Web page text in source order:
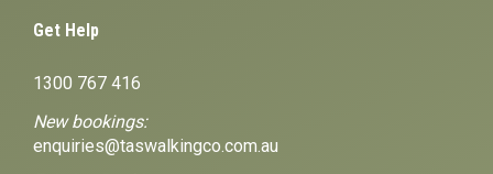
Get Help
1300 767 416
New bookings:
enquiries@taswalkingco.com.au